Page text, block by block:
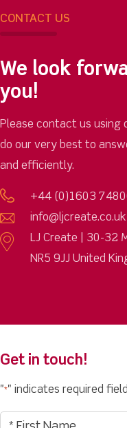
CONTACT US
We look
you!
Please contact us using
do our very best to
and efficiently.
+44 (0)1603
info@ljcreate.co.uk
LJ Create | 30-32
NR5 9JJ United
Get in touch!
"*" indicates required